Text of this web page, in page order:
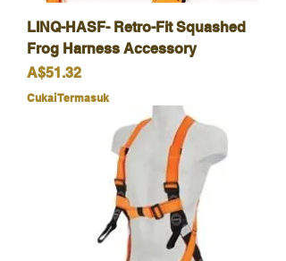
LINQ-HASF- Retro-Fit Squashed
Frog Harness Accessory
Harga
A$51.32
Cukai Termasuk